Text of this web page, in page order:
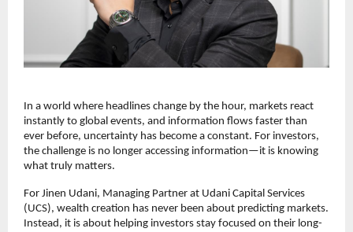
In a world where headlines change by the hour, markets react
instantly to global events, and information flows faster than
ever before, uncertainty has become a constant. For investors,
the challenge is no longer accessing information—it is knowing
what truly matters.
For Jinen Udani, Managing Partner at Udani Capital Services
(UCS), wealth creation has never been about predicting markets.
Instead, it is about helping investors stay focused on their long-